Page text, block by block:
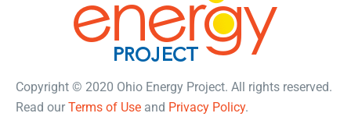
Copyright © 2020 Ohio Energy Project. All rights reserved.
Read our Terms of Use and Privacy Policy.